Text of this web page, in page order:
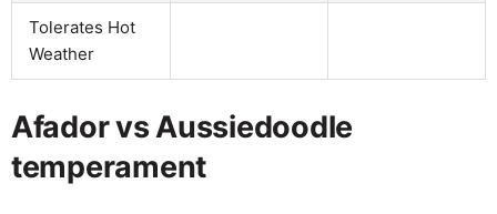
Tolerates Hot
Weather
Afador vs Aussiedoodle
temperament